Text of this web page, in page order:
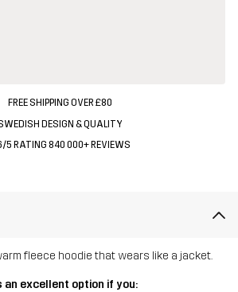
FREE SHIPPING OVER £80
DESIGN & QUALITY
5 RATING 840 000+ REVIEWS
fleece hoodie that wears like a jacket.
an excellent option if you: